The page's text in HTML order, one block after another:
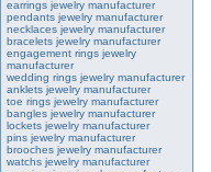
earrings jewelry manufacturer
pendants jewelry manufacturer
necklaces jewelry manufacturer
bracelets jewelry manufacturer
engagement rings jewelry
manufacturer
wedding rings jewelry manufacturer
anklets jewelry manufacturer
toe rings jewelry manufacturer
bangles jewelry manufacturer
lockets jewelry manufacturer
pins jewelry manufacturer
brooches jewelry manufacturer
watchs jewelry manufacturer